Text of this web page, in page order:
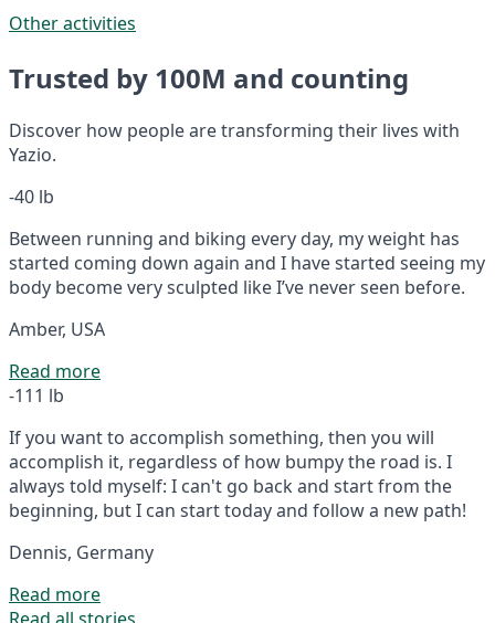
Other activities
Trusted by 100M and counting
Discover how people are transforming their lives with
Yazio.
-40 lb
Between running and biking every day, my weight has
started coming down again and I have started seeing my
body become very sculpted like I’ve never seen before.
Amber, USA
Read more
-111 lb
If you want to accomplish something, then you will
accomplish it, regardless of how bumpy the road is. I
always told myself: I can't go back and start from the
beginning, but I can start today and follow a new path!
Dennis, Germany
Read more